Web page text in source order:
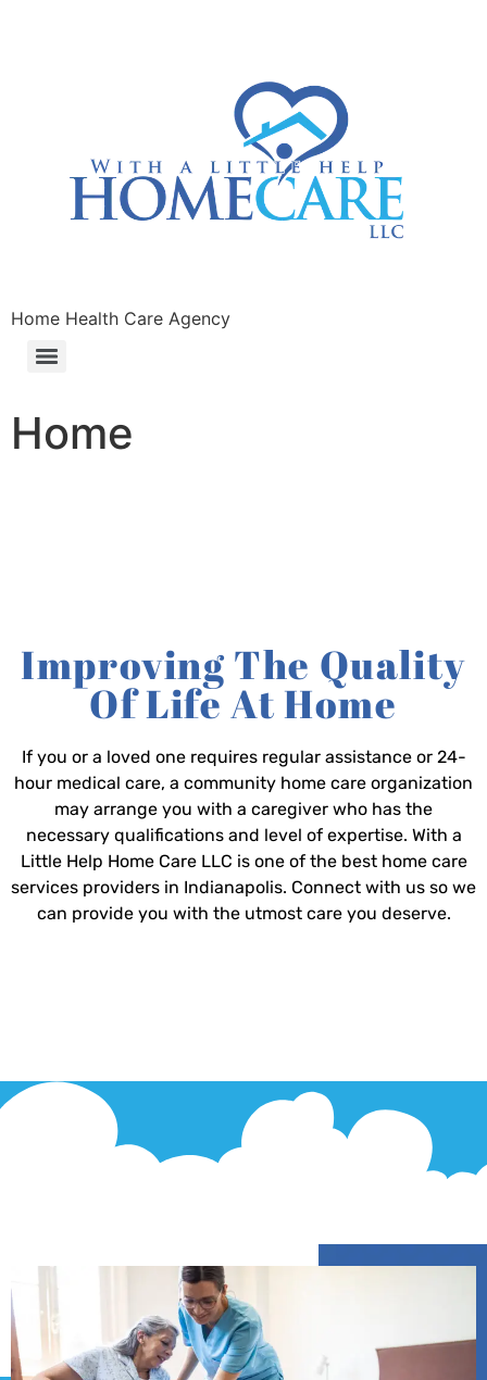
Home Health Care Agency
Home
Improving The Quality
Of Life At Home
If you or a loved one requires regular assistance or 24-
hour medical care, a community home care organization
may arrange you with a caregiver who has the
necessary qualifications and level of expertise. With a
Little Help Home Care LLC is one of the best home care
services providers in Indianapolis. Connect with us so we
can provide you with the utmost care you deserve.